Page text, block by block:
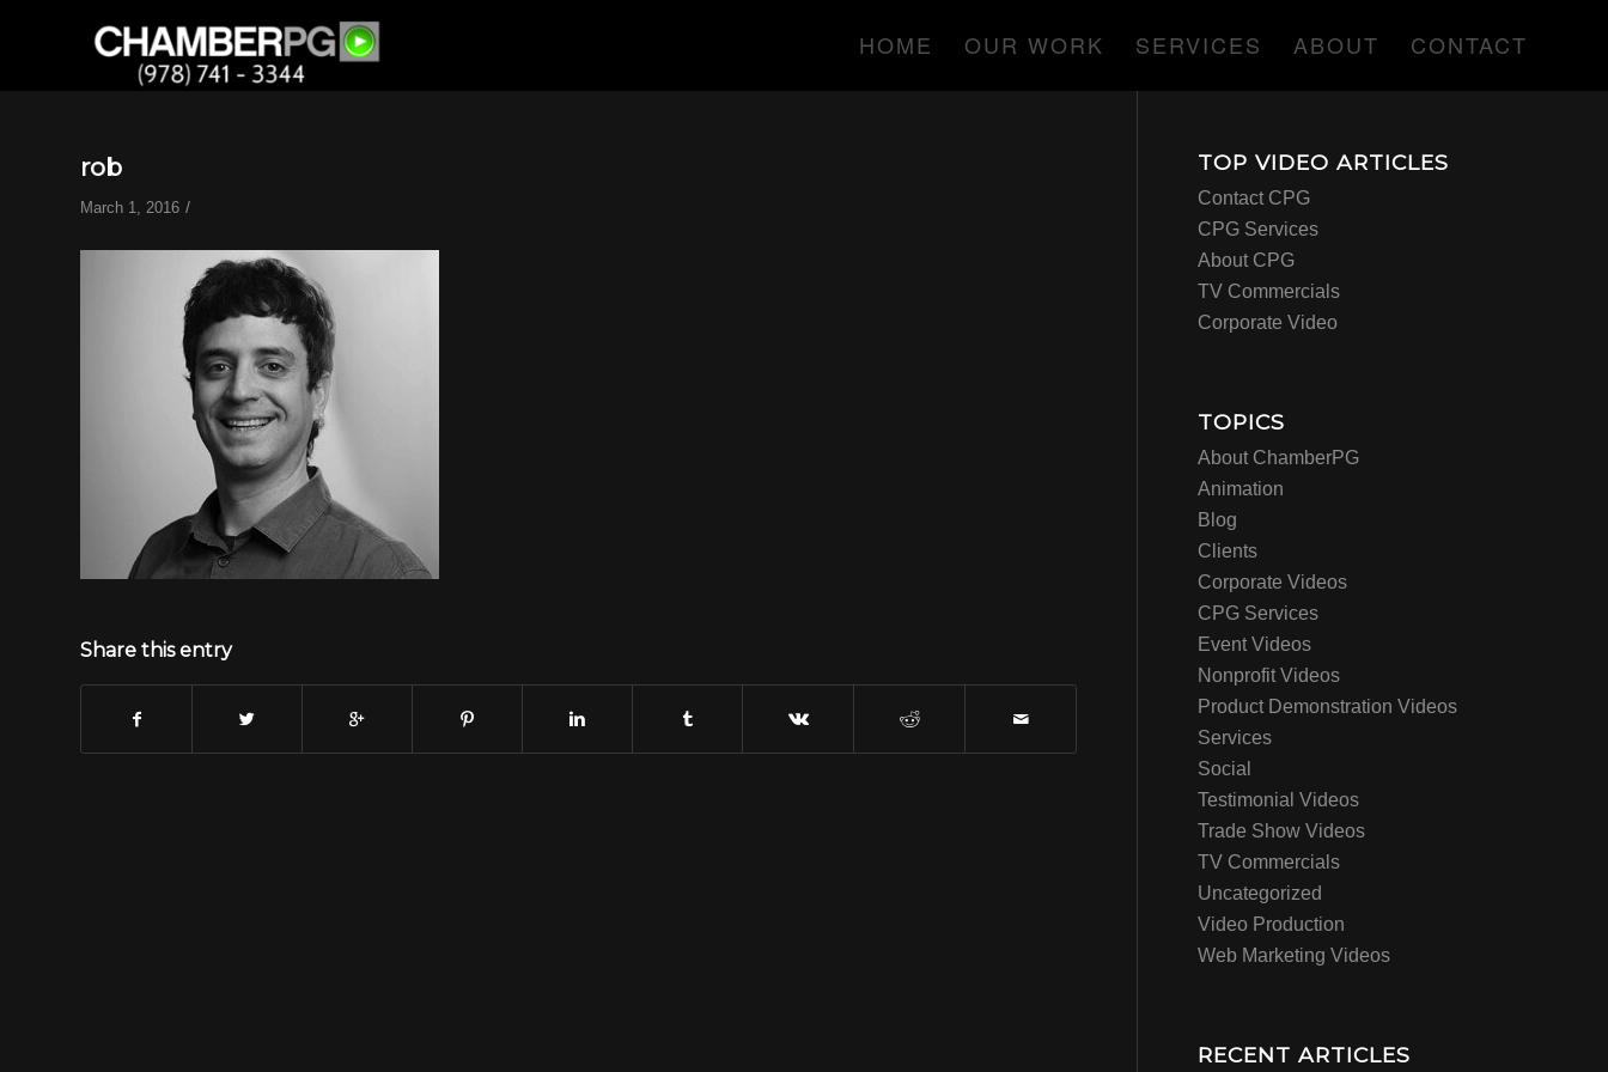
HOME OUR WORK SERVICES ABOUT CONTACT
rob
March 1, 2016 /
Share this entry
TOP VIDEO ARTICLES
Contact CPG
CPG Services
About CPG
TV Commercials
Corporate Video
TOPICS
About ChamberPG
Animation
Blog
Clients
Corporate Videos
CPG Services
Event Videos
Nonprofit Videos
Product Demonstration Videos
Services
Social
Testimonial Videos
Trade Show Videos
TV Commercials
Uncategorized
Video Production
Web Marketing Videos
RECENT ARTICLES